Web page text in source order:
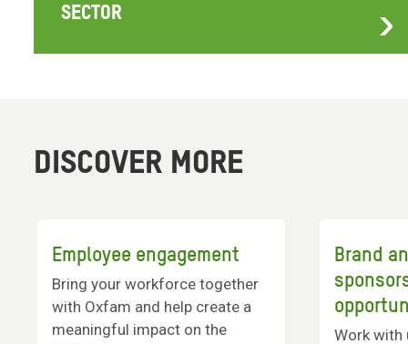
SECTOR
DISCOVER MORE
Employee engagement
Bring your workforce together
with Oxfam and help create a
meaningful impact on the
Brand
Work with